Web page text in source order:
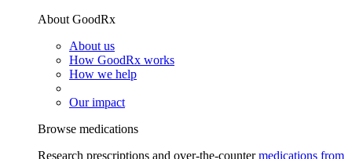
About GoodRx
About us
How GoodRx works
How we help
Our impact
Browse medications
Research prescriptions and over-the-countermedications from